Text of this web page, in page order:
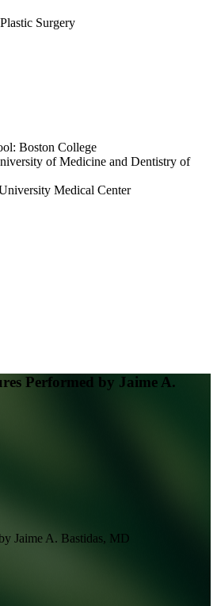
Surgery
Boston College
of Medicine and Dentistry of
Medical Center
Performed by Jaime A.
Jaime A. Bastidas, MD